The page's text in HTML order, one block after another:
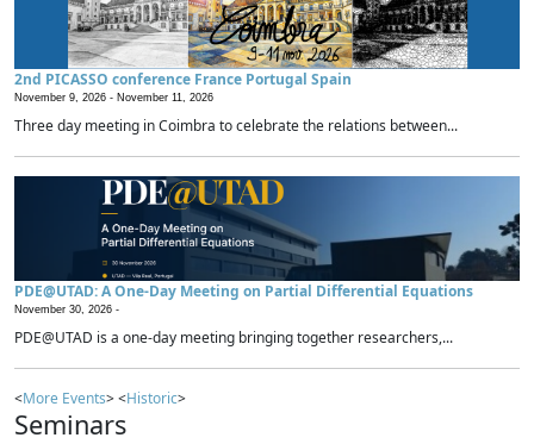
2nd PICASSO conference France Portugal Spain
November 9, 2026 - November 11, 2026
Three day meeting in Coimbra to celebrate the relations between...
PDE@UTAD: A One-Day Meeting on Partial Differential Equations
November 30, 2026 -
PDE@UTAD is a one-day meeting bringing together researchers,...
<More Events> <Historic>
Seminars